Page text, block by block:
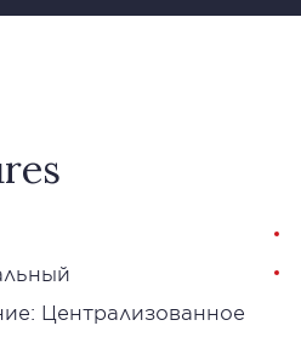
Централизованное